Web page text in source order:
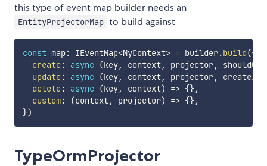
this type of event map builder needs an
EntityProjectorMap to build against
const map: IEventMap<MyContext> = builder.build({
create: async (key, context, projector,
update: async (key, context, projector,
delete: async (key, context) => {},
custom: (context, projector) => {},
})
TypeOrmProjector